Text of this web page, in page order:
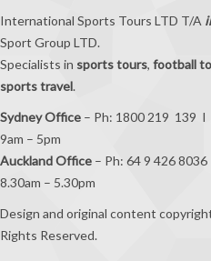
International Sports Tours LTD T/A
Sport Group LTD.
Specialists in sports tours, football
sports travel.
Sydney Office – Ph: 1800 219 139 I
9am – 5pm
Auckland Office – Ph: 64 9 426 8036
8.30am – 5.30pm
Design and original content
Rights Reserved.